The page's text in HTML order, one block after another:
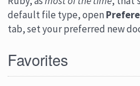
default file type, open
tab, set your preferred new
Favorites